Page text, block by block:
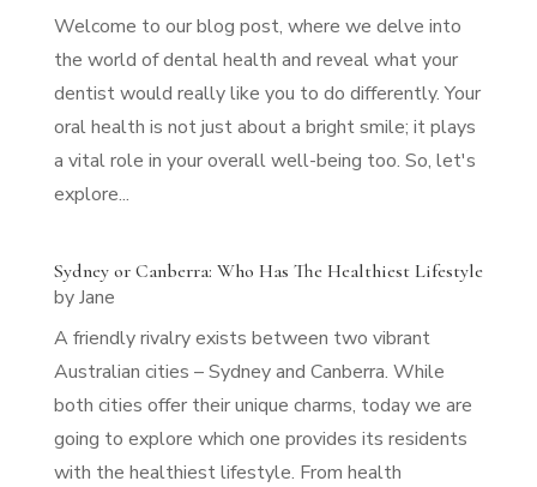
Welcome to our blog post, where we delve into
the world of dental health and reveal what your
dentist would really like you to do differently. Your
oral health is not just about a bright smile; it plays
a vital role in your overall well-being too. So, let's
explore...
Sydney or Canberra: Who Has The Healthiest Lifestyle
byJane
A friendly rivalry exists between two vibrant
Australian cities – Sydney and Canberra. While
both cities offer their unique charms, today we are
going to explore which one provides its residents
with the healthiest lifestyle. From health